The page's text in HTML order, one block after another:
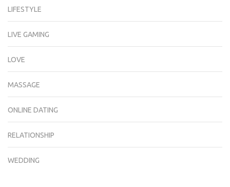
LIFESTYLE
LIVE GAMING
LOVE
MASSAGE
ONLINE DATING
RELATIONSHIP
WEDDING